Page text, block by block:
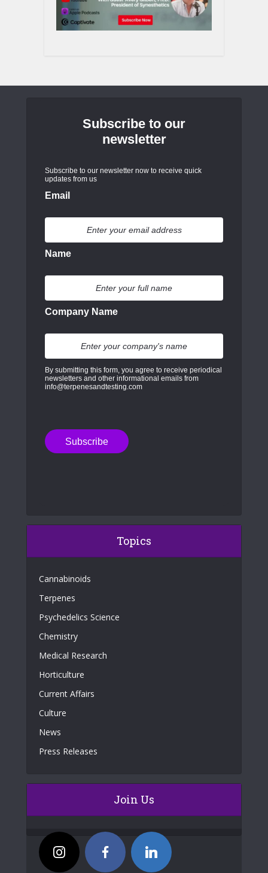
Subscribe to our
newsletter
Subscribe to our newsletter now to receive quick
updates from us
Email
Name
Company Name
By submitting this form, you agree to receive periodical
newsletters and other informational emails from
info@terpenesandtesting.com
Topics
Cannabinoids
Terpenes
Psychedelics Science
Chemistry
Medical Research
Horticulture
Current Affairs
Culture
News
Press Releases
Join Us